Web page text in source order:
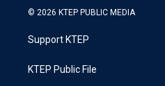
© 2026 KTEP PUBLIC MEDIA
Support KTEP
KTEP Public File